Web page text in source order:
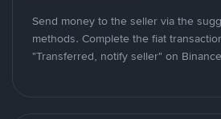
Send money to the seller via the
methods. Complete the fiat
"Transferred, notify seller" on